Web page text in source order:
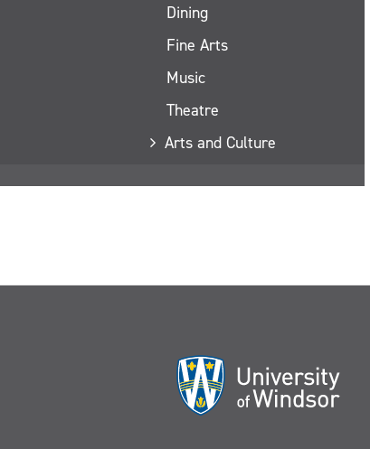
Dining
Fine Arts
Music
Theatre
Arts and Culture